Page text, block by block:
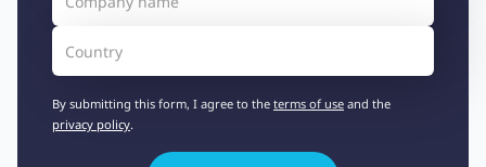
By submitting this form, I agree to the terms of use and the
privacy policy.